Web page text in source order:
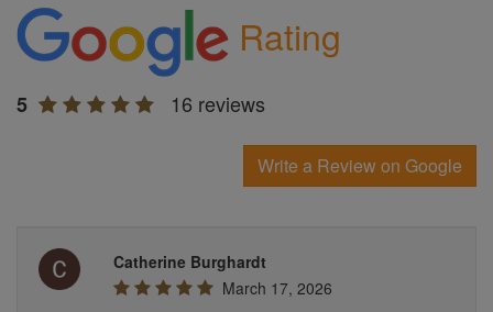
Rating
5 16 reviews
Write a Review on Google
Catherine Burghardt
March 17, 2026